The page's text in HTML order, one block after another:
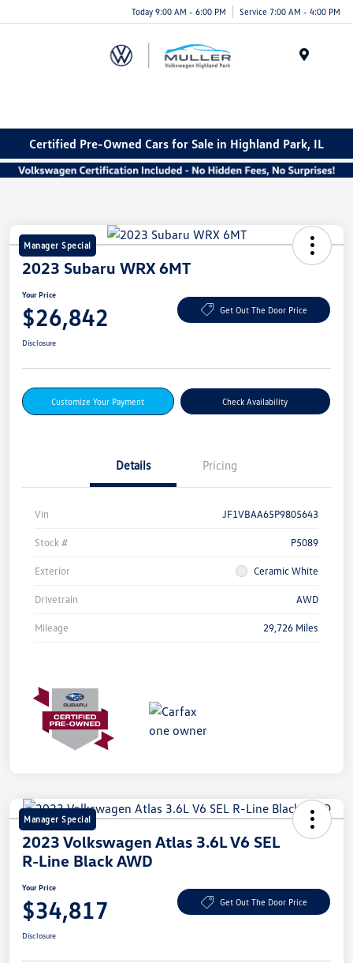
Today 9:00 AM - 6:00 PM Service 7:00 AM - 4:00 PM
Certified Pre-Owned Cars for Sale in Highland Park, IL
Manager Special
2023 Subaru WRX 6MT
Your Price
$26,842 Get Out The Door Price
Disclosure
Customize Your Payment Check Availability
Details Pricing
Vin JF1VBAA65P9805643
Stock # P5089
Exterior Ceramic White
Drivetrain AWD
Mileage 29,726 Miles
Manager Special
2023 Volkswagen Atlas 3.6L V6 SEL
R-Line Black AWD
Your Price
$34,817 Get Out The Door Price
Disclosure